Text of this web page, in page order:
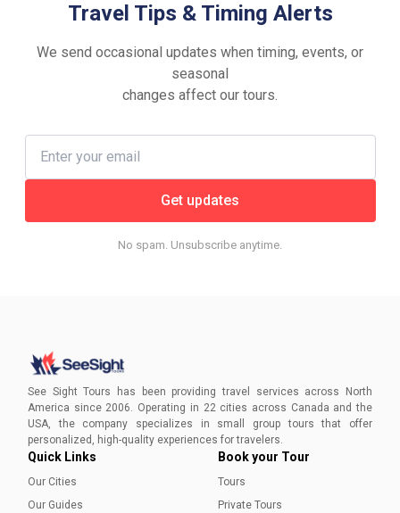
Travel Tips & Timing Alerts
We send occasional updates when timing, events, or
seasonal
changes affect our tours.
Get updates
No spam. Unsubscribe anytime.
See Sight Tours has been providing travel services across North
America since 2006. Operating in 22 cities across Canada and the
USA, the company specializes in small group tours that offer
personalized, high-quality experiences for travelers.
Quick Links
Our Cities
Our Guides
Book your Tour
Tours
Private Tours